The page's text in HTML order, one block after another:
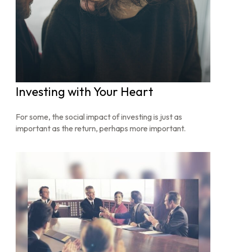
Investing with Your Heart
For some, the social impact of investing is just as
important as the return, perhaps more important.